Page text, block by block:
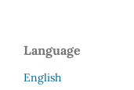
Language
English